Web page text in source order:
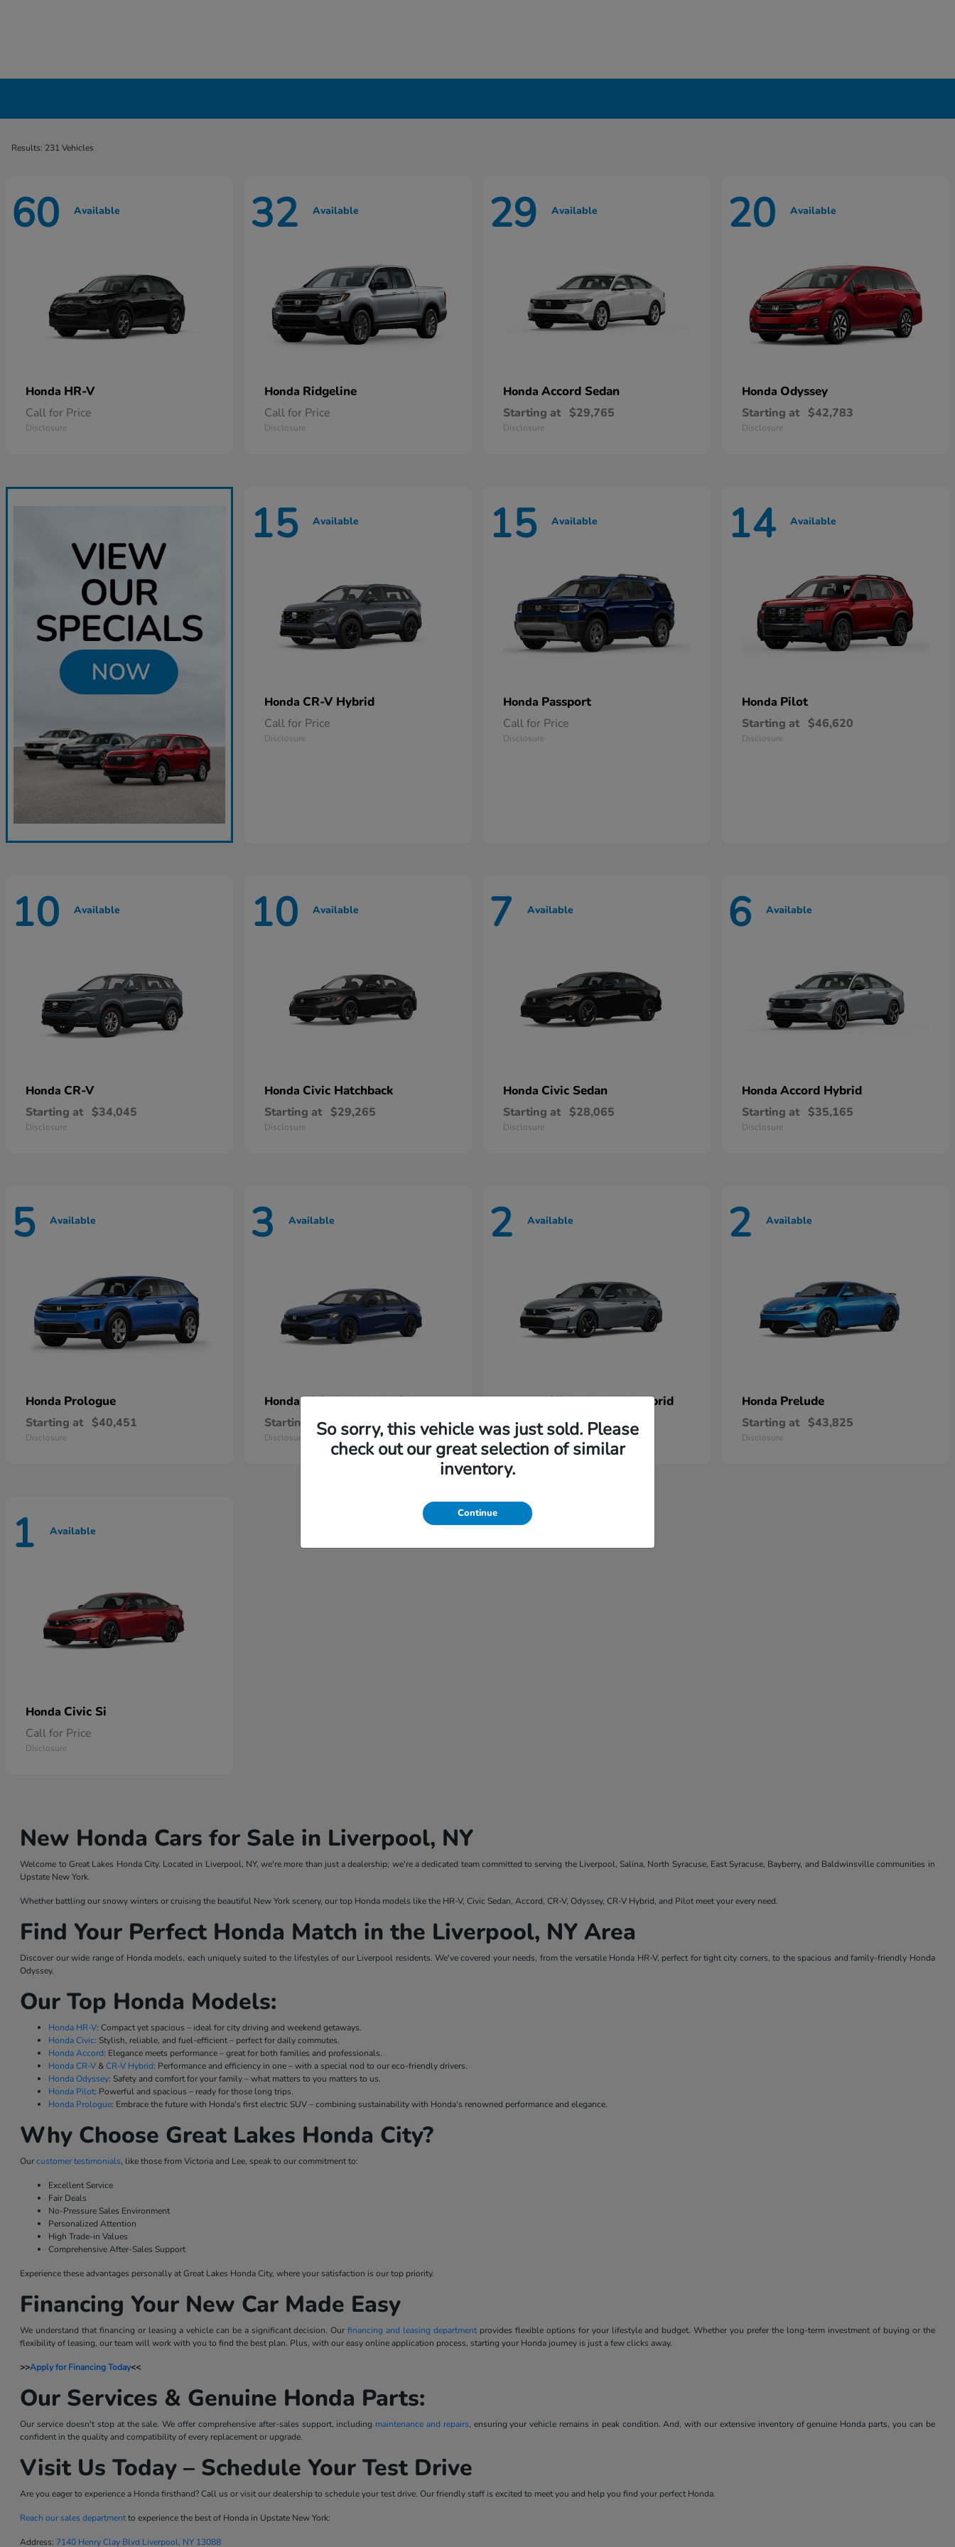
Results: 231 Vehicles
60 Available
Honda HR-V
Call for Price
Disclosure
32 Available
Honda Ridgeline
Call for Price
Disclosure
29 Available
Honda Accord Sedan
Starting at $29,765
Disclosure
20 Available
Honda Odyssey
Starting at $42,783
Disclosure
15 Available
Honda CR-V Hybrid
Call for Price
Disclosure
15 Available
Honda Passport
Call for Price
Disclosure
14 Available
Honda Pilot
Starting at $46,620
Disclosure
10 Available
Honda CR-V
Starting at $34,045
Disclosure
10 Available
Honda Civic Hatchback
Starting at $29,265
Disclosure
7 Available
Honda Civic Sedan
Starting at $28,065
Disclosure
6 Available
Honda Accord Hybrid
Starting at $35,165
Disclosure
5 Available
Honda Prologue
Starting at $40,451
Disclosure
3 Available
HondaCivic Sedan Hybrid
Starting at $31,220
Disclosure
2 Available
HondaCivic Hatchback Hybrid
Starting at $32,420
Disclosure
2 Available
Honda Prelude
Starting at $43,825
Disclosure
1 Available
Honda Civic Si
Call for Price
Disclosure
New Honda Cars for Sale in Liverpool, NY
Welcome to Great Lakes Honda City. Located in Liverpool, NY, we're more than just a dealership; we're a dedicated team committed to serving the Liverpool, Salina, North Syracuse, East Syracuse, Bayberry, and Baldwinsville communities in
Upstate New York.
Whether battling our snowy winters or cruising the beautiful New York scenery, our top Honda models like the HR-V, Civic Sedan, Accord, CR-V, Odyssey, CR-V Hybrid, and Pilot meet your every need.
Find Your Perfect Honda Match in the Liverpool, NY Area
Discover our wide range of Honda models, each uniquely suited to the lifestyles of our Liverpool residents. We've covered your needs, from the versatile Honda HR-V, perfect for tight city corners, to the spacious and family-friendly Honda
Odyssey.
Our Top Honda Models:
Honda HR-V: Compact yet spacious – ideal for city driving and weekend getaways.
Honda Civic: Stylish, reliable, and fuel-efficient – perfect for daily commutes.
Honda Accord: Elegance meets performance – great for both families and professionals.
Honda CR-V &CR-V Hybrid: Performance and efficiency in one – with a special nod to our eco-friendly drivers.
Honda Odyssey: Safety and comfort for your family – what matters to you matters to us.
Honda Pilot: Powerful and spacious – ready for those long trips.
Honda Prologue: Embrace the future with Honda's first electric SUV – combining sustainability with Honda's renowned performance and elegance.
Why Choose Great Lakes Honda City?
Ourcustomer testimonials, like those from Victoria and Lee, speak to our commitment to:
Excellent Service
Fair Deals
No-Pressure Sales Environment
Personalized Attention
High Trade-in Values
Comprehensive After-Sales Support
Experience these advantages personally at Great Lakes Honda City, where your satisfaction is our top priority.
Financing Your New Car Made Easy
We understand that financing or leasing a vehicle can be a significant decision. Ourfinancing and leasing department provides flexible options for your lifestyle and budget. Whether you prefer the long-term investment of buying or the
flexibility of leasing, our team will work with you to find the best plan. Plus, with our easy online application process, starting your Honda journey is just a few clicks away.
>>Apply for Financing Today<<
Our Services & Genuine Honda Parts:
Our service doesn't stop at the sale. We offer comprehensive after-sales support, including maintenance and repairs, ensuring your vehicle remains in peak condition. And, with our extensive inventory of genuine Honda parts, you can be
confident in the quality and compatibility of every replacement or upgrade.
Visit Us Today – Schedule Your Test Drive
Are you eager to experience a Honda firsthand? Call us or visit our dealership to schedule your test drive. Our friendly staff is excited to meet you and help you find your perfect Honda.
Reach our sales departmentto experience the best of Honda in Upstate New York:
Address: 7140 Henry Clay Blvd Liverpool, NY 13088
So sorry, this vehicle was just sold. Please
check out our great selection of similar
inventory.
Continue